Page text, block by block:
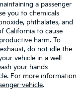
a passenger
you to chemicals
phthalates, and
California to cause
harm. To
do not idle the
vehicle in a well-
your hands
For more information
vehicle.